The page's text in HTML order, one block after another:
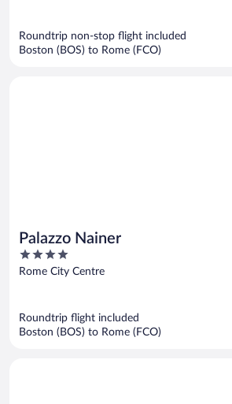
Roundtrip non-stop flight included
Boston (BOS) to Rome (FCO)
Palazzo Nainer
4
out
Rome City Centre
Roundtrip flight included
Boston (BOS) to Rome (FCO)